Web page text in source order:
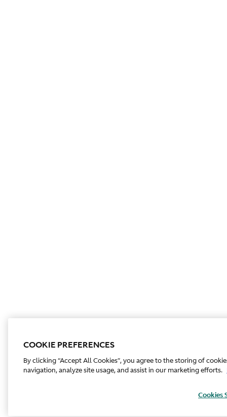
COOKIE PREFERENCES
By clicking “Accept All Cookies”, you agree to the storing of
navigation, analyze site usage, and assist in our marketing efforts.
Cookies